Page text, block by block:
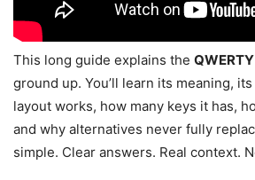
This long guide explains the
ground up. You’ll learn its meaning,
layout works, how many keys it has,
and why alternatives never fully
simple. Clear answers. Real context.